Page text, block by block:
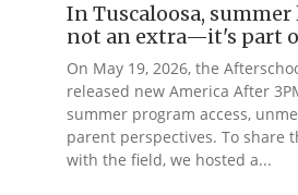
In Tuscaloosa,
not an extra—it's part
On May 19, 2026, the
released new America After
summer program access,
parent perspectives. To share
with the field, we hosted a...